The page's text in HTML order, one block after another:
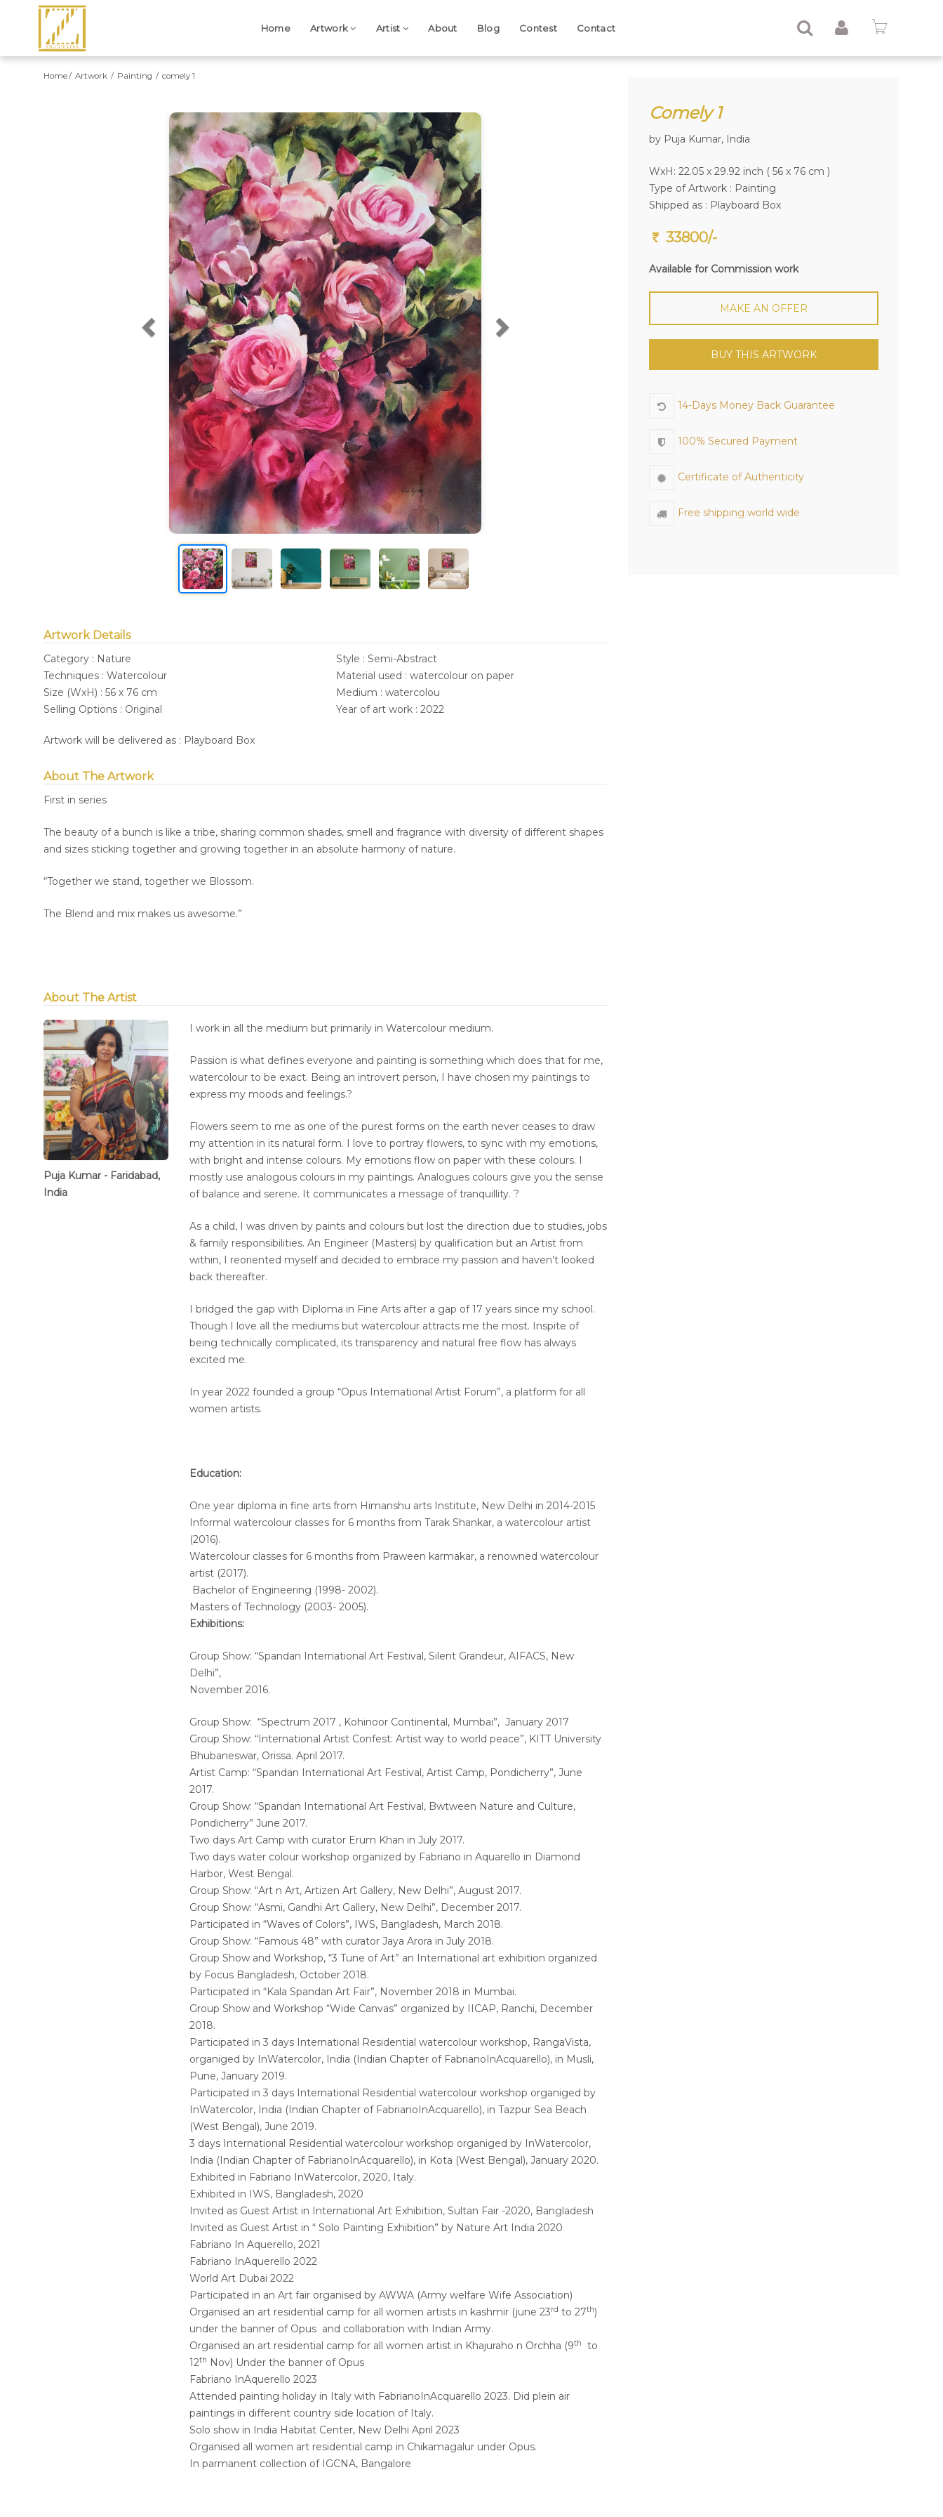
Home Artwork Artist About Blog Contest Contact
Home Artwork Painting comely 1
Previous
Artwork Details
Category : Nature
Style : Semi-Abstract
Techniques : Watercolour
Material used : watercolour on paper
Size (WxH) : 56 x 76 cm
Medium : watercolou
Selling Options : Original
Year of art work : 2022
Artwork will be delivered as : Playboard Box
About The Artwork
First in series
The beauty of a bunch is like a tribe, sharing common shades, smell and fragrance with diversity of different shapes
and sizes sticking together and growing together in an absolute harmony of nature.
“Together we stand, together we Blossom.
The Blend and mix makes us awesome.”
About The Artist
Puja Kumar - Faridabad,
India
I work in all the medium but primarily in Watercolour medium.
Passion is what defines everyone and painting is something which does that for me,
watercolour to be exact. Being an introvert person, I have chosen my paintings to
express my moods and feelings.?
Flowers seem to me as one of the purest forms on the earth never ceases to draw
my attention in its natural form. I love to portray flowers, to sync with my emotions,
with bright and intense colours. My emotions flow on paper with these colours. I
mostly use analogous colours in my paintings. Analogues colours give you the sense
of balance and serene. It communicates a message of tranquillity. ?
As a child, I was driven by paints and colours but lost the direction due to studies, jobs
& family responsibilities. An Engineer (Masters) by qualification but an Artist from
within, I reoriented myself and decided to embrace my passion and haven’t looked
back thereafter.
I bridged the gap with Diploma in Fine Arts after a gap of 17 years since my school.
Though I love all the mediums but watercolour attracts me the most. Inspite of
being technically complicated, its transparency and natural free flow has always
excited me.
In year 2022 founded a group “Opus International Artist Forum”, a platform for all
women artists.
Education:
One year diploma in fine arts from Himanshu arts Institute, New Delhi in 2014-2015
Informal watercolour classes for 6 months from Tarak Shankar, a watercolour artist
(2016).
Watercolour classes for 6 months from Praween karmakar, a renowned watercolour
artist (2017).
Bachelor of Engineering (1998- 2002).
Masters of Technology (2003- 2005).
Exhibitions:
Group Show: “Spandan International Art Festival, Silent Grandeur, AIFACS, New
Delhi”,
November 2016.
Group Show: “Spectrum 2017 , Kohinoor Continental, Mumbai”, January 2017
Group Show: “International Artist Confest: Artist way to world peace”, KITT University
Bhubaneswar, Orissa. April 2017.
Artist Camp: “Spandan International Art Festival, Artist Camp, Pondicherry”, June
2017.
Group Show: “Spandan International Art Festival, Bwtween Nature and Culture,
Pondicherry” June 2017.
Two days Art Camp with curator Erum Khan in July 2017.
Two days water colour workshop organized by Fabriano in Aquarello in Diamond
Harbor, West Bengal.
Group Show: “Art n Art, Artizen Art Gallery, New Delhi”, August 2017.
Group Show: “Asmi, Gandhi Art Gallery, New Delhi”, December 2017.
Participated in “Waves of Colors”, IWS, Bangladesh, March 2018.
Group Show: “Famous 48” with curator Jaya Arora in July 2018.
Group Show and Workshop, “3 Tune of Art” an International art exhibition organized
by Focus Bangladesh, October 2018.
Participated in “Kala Spandan Art Fair”, November 2018 in Mumbai.
Group Show and Workshop “Wide Canvas” organized by IICAP, Ranchi, December
2018.
Participated in 3 days International Residential watercolour workshop, RangaVista,
organiged by InWatercolor, India (Indian Chapter of FabrianoInAcquarello), in Musli,
Pune, January 2019.
Participated in 3 days International Residential watercolour workshop organiged by
InWatercolor, India (Indian Chapter of FabrianoInAcquarello), in Tazpur Sea Beach
(West Bengal), June 2019.
3 days International Residential watercolour workshop organiged by InWatercolor,
India (Indian Chapter of FabrianoInAcquarello), in Kota (West Bengal), January 2020.
Exhibited in Fabriano InWatercolor, 2020, Italy.
Exhibited in IWS, Bangladesh, 2020
Invited as Guest Artist in International Art Exhibition, Sultan Fair -2020, Bangladesh
Invited as Guest Artist in “ Solo Painting Exhibition” by Nature Art India 2020
Fabriano In Aquerello, 2021
Fabriano InAquerello 2022
World Art Dubai 2022
Participated in an Art fair organised by AWWA (Army welfare Wife Association)
Organised an art residential camp for all women artists in kashmir (june 23rd to 27th)
under the banner of Opus and collaboration with Indian Army.
Organised an art residential camp for all women artist in Khajuraho n Orchha (9th
to
12th Nov) Under the banner of Opus
Fabriano InAquerello 2023
Attended painting holiday in Italy with FabrianoInAcquarello 2023. Did plein air
paintings in different country side location of Italy.
Solo show in India Habitat Center, New Delhi April 2023
Organised all women art residential camp in Chikamagalur under Opus.
In parmanent collection of IGCNA, Bangalore
Comely 1
by Puja Kumar, India
WxH: 22.05 x 29.92 inch ( 56 x 76 cm )
Type of Artwork : Painting
Shipped as : Playboard Box
33800/-
Available for Commission work
MAKE AN OFFER
BUY THIS ARTWORK
14-Days Money Back Guarantee
100% Secured Payment
Certificate of Authenticity
Free shipping world wide